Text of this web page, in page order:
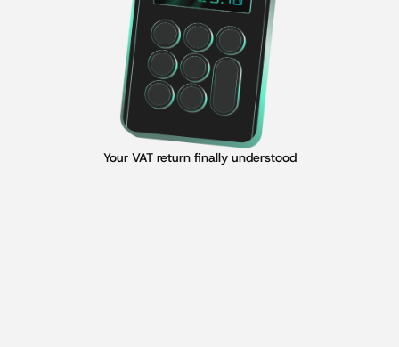
Your VAT return finally understood